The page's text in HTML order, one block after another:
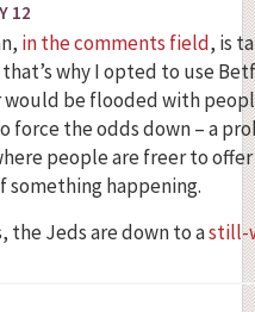
12
in the comments field, is
why I opted to use
would be flooded with
force the odds down – a
people are freer to
something happening.
the Jeds are down to astill-